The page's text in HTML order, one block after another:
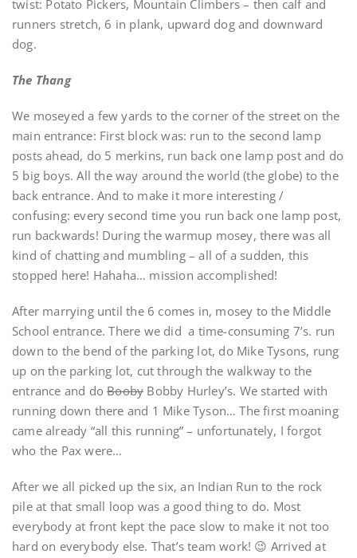
twist: Potato Pickers, Mountain Climbers – then calf and
runners stretch, 6 in plank, upward dog and downward
dog.
The Thang
We moseyed a few yards to the corner of the street on the
main entrance: First block was: run to the second lamp
posts ahead, do 5 merkins, run back one lamp post and do
5 big boys. All the way around the world (the globe) to the
back entrance. And to make it more interesting /
confusing: every second time you run back one lamp post,
run backwards! During the warmup mosey, there was all
kind of chatting and mumbling – all of a sudden, this
stopped here! Hahaha… mission accomplished!
After marrying until the 6 comes in, mosey to the Middle
School entrance. There we did a time-consuming 7’s. run
down to the bend of the parking lot, do Mike Tysons, rung
up on the parking lot, cut through the walkway to the
entrance and doBoobyBobby Hurley’s. We started with
running down there and 1 Mike Tyson… The first moaning
came already “all this running” – unfortunately, I forgot
who the Pax were…
After we all picked up the six, an Indian Run to the rock
pile at that small loop was a good thing to do. Most
everybody at front kept the pace slow to make it not too
hard on everybody else. That’s team work! 😉 Arrived at